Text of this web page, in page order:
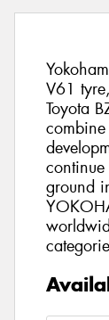
V61
Toyota
ground